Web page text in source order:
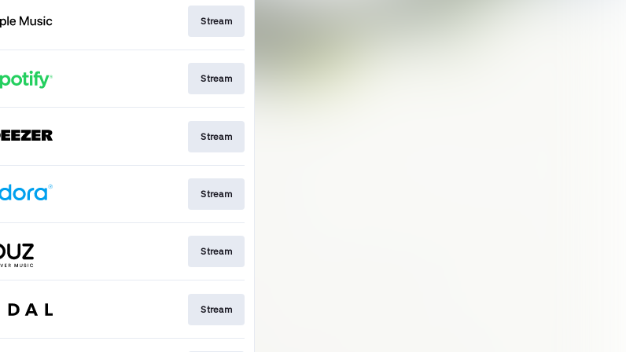
Stream
Stream
Stream
Stream
Stream
Stream